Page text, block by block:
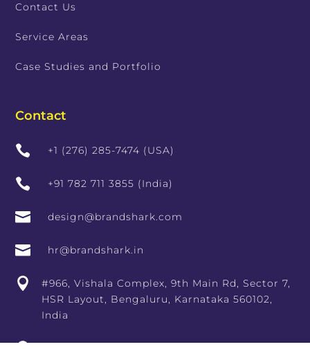
Contact Us
Service Areas
Case Studies and Portfolio
Contact
 +1 (276) 285-7474 (USA)
 +91 782 711 3855 (India)
 design@brandshark.com
 hr@brandshark.in

#966, Vishala Complex, 9th Main Rd, Sector 7,
HSR Layout, Bengaluru, Karnataka 560102,
India